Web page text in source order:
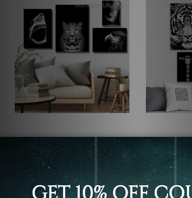
Art Gallery
Furious Shark Wall Art
Set
US$97.51 - US$315.14
Portrait